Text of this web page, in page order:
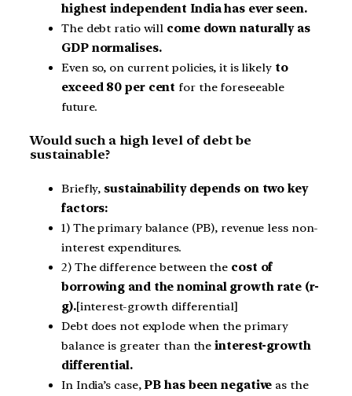
highest independent India has ever seen.
The debt ratio will come down naturally as
GDP normalises.
Even so, on current policies, it is likely to
exceed 80 per cent for the foreseeable
future.
Would such a high level of debt be
sustainable?
Briefly, sustainability depends on two key
factors:
1) The primary balance (PB), revenue less non-
interest expenditures.
2) The difference between the cost of
borrowing and the nominal growth rate (r-
g).[interest-growth differential]
Debt does not explode when the primary
balance is greater than the interest-growth
differential.
In India’s case,PB has been negative as the